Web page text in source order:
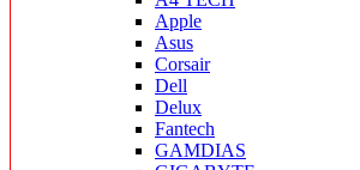
Apple
Asus
Corsair
Dell
Delux
Fantech
GAMDIAS